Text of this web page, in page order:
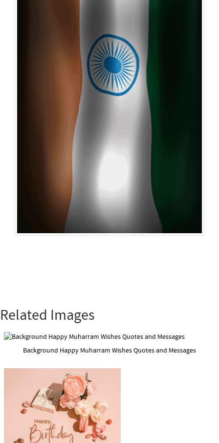
Related Images
Background Happy Muharram Wishes Quotes and Messages